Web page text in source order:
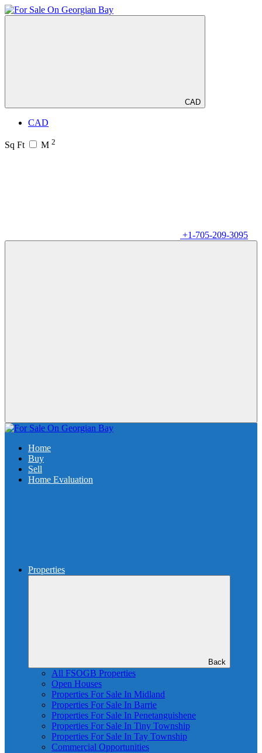
CAD
CAD
Sq Ft M 2
+1-705-209-3095
Home
Buy
Sell
Home Evaluation
Properties
Back
All FSOGB Properties
Open Houses
Properties For Sale In Midland
Properties For Sale In Barrie
Properties For Sale In Penetanguishene
Properties For Sale In Tiny Township
Properties For Sale In Tay Township
Commercial Opportunities